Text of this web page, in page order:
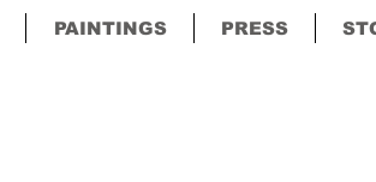
PAINTINGS PRESS